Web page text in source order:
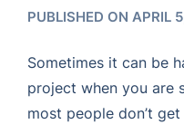
PUBLISHED ON APRIL
Sometimes it can be
project when you are
most people don’t